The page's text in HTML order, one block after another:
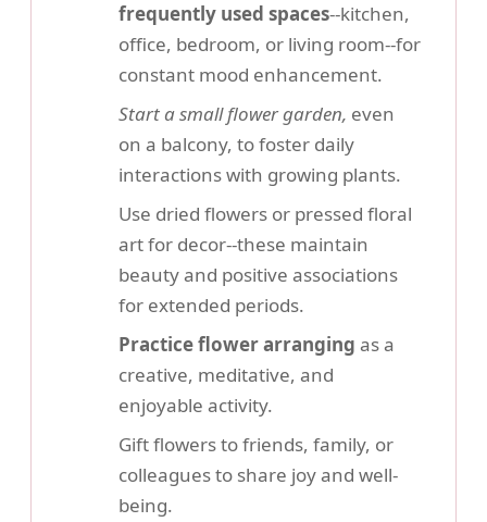
frequently used spaces--kitchen,
office, bedroom, or living room--for
constant mood enhancement.
Start a small flower garden, even
on a balcony, to foster daily
interactions with growing plants.
Use dried flowers or pressed floral
art for decor--these maintain
beauty and positive associations
for extended periods.
Practice flower arranging as a
creative, meditative, and
enjoyable activity.
Gift flowers to friends, family, or
colleagues to share joy and well-
being.